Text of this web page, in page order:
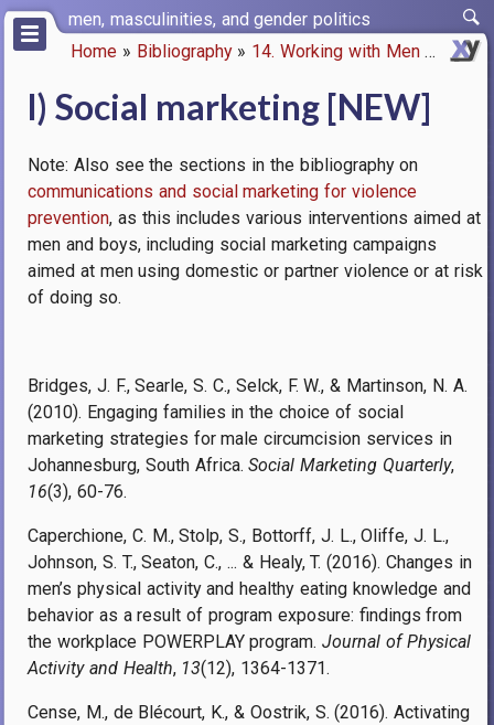
Skip
main
men, masculinities, and gender politics
Home Bibliography 14. Working with Men l)
l) Social marketing [NEW]
Note: Also see the sections in the bibliography on
communications and social marketing for violence
prevention, as this includes various interventions aimed at
men and boys, including social marketing campaigns
aimed at men using domestic or partner violence or at risk
of doing so.
Bridges, J. F., Searle, S. C., Selck, F. W., & Martinson, N. A.
(2010). Engaging families in the choice of social
marketing strategies for male circumcision services in
Johannesburg, South Africa.Social Marketing Quarterly,
16(3), 60-76.
Caperchione, C. M., Stolp, S., Bottorff, J. L., Oliffe, J. L.,
Johnson, S. T., Seaton, C., ... & Healy, T. (2016). Changes in
men’s physical activity and healthy eating knowledge and
behavior as a result of program exposure: findings from
the workplace POWERPLAY program.Journal of Physical
Activity and Health, 13(12), 1364-1371.
Cense, M., de Blécourt, K., & Oostrik, S. (2016). Activating